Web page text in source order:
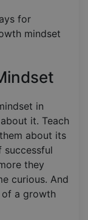
for
mindset
in
it. Teach
about its
successful
they
curious. And
of a growth